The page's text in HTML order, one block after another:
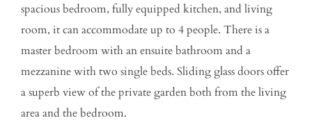
spacious bedroom, fully equipped kitchen, and living
room, it can accommodate up to 4 people. There is a
master bedroom with an ensuite bathroom and a
mezzanine with two single beds. Sliding glass doors offer
a superb view of the private garden both from the living
area and the bedroom.